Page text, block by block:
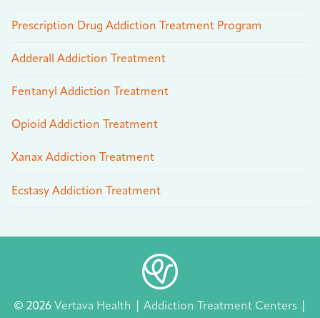
Prescription Drug Addiction Treatment Program
Adderall Addiction Treatment
Fentanyl Addiction Treatment
Opioid Addiction Treatment
Xanax Addiction Treatment
Ecstasy Addiction Treatment
© 2026 Vertava Health Addiction Treatment Centers